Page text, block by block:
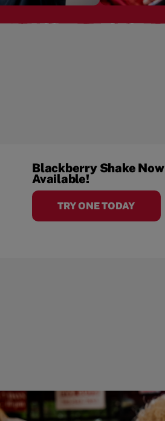
Blackberry Shake Now
Available!
TRY ONE TODAY